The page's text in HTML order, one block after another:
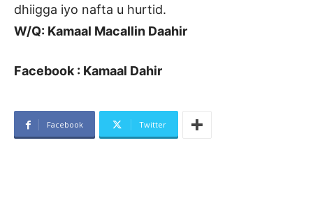
dhiigga iyo nafta u hurtid.
W/Q: Kamaal Macallin Daahir
Facebook : Kamaal Dahir
Facebook Twitter